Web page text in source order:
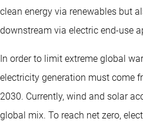
clean energy via renewables but
downstream via electric end-use
In order to limit extreme global
electricity generation must come
2030. Currently, wind and solar
global mix. To reach net zero,